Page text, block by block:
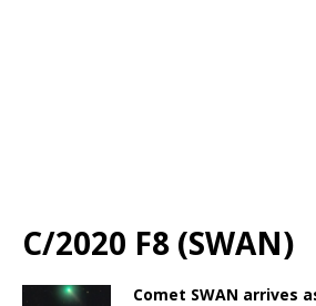
C/2020 F8 (SWAN)
Comet SWAN arrives